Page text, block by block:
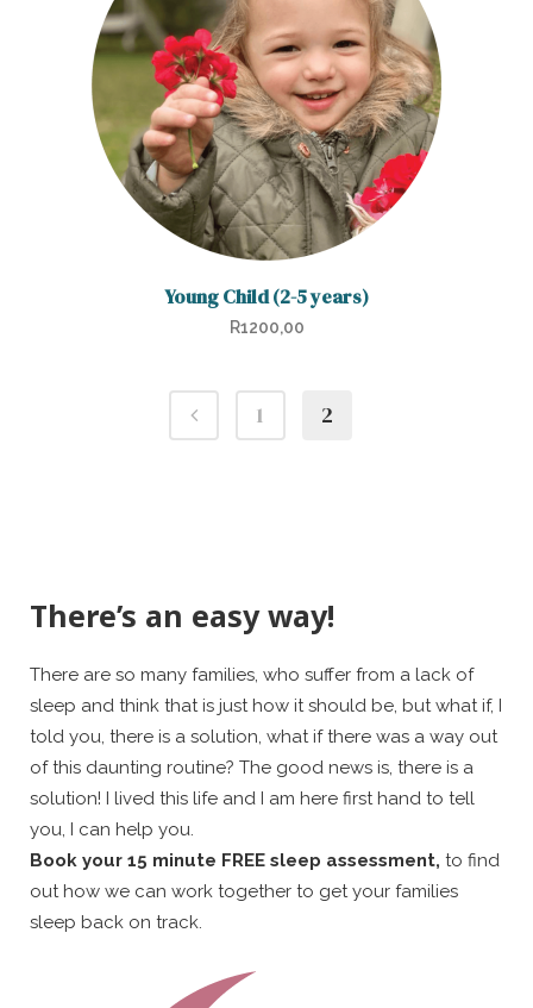
Young Child (2-5 years)
R1200,00
1 2
There’s an easy way!
There are so many families, who suffer from a lack of
sleep and think that is just how it should be, but what if, I
told you, there is a solution, what if there was a way out
of this daunting routine? The good news is, there is a
solution! I lived this life and I am here first hand to tell
you, I can help you.
Book your 15 minute FREE sleep assessment, to find
out how we can work together to get your families
sleep back on track.